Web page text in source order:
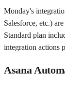
Monday's
Salesforce, etc.)
Standard plan
integration actions
Asana